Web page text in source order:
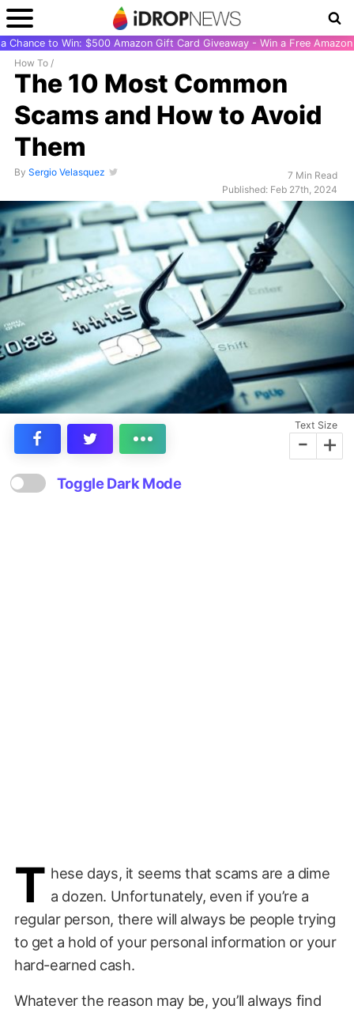
Chance to Win: $500 Amazon Gift Card Giveaway - Win a Free
How To /
The 10 Most Common
Scams and How to Avoid
Them
By Sergio Velasquez
7 Min Read
Published: Feb 27th, 2024
Text Size
- +
Toggle Dark Mode
T hese days, it seems that scams are a dime
a dozen. Unfortunately, even if you’re a
regular person, there will always be people trying
to get a hold of your personal information or your
hard-earned cash.
Whatever the reason may be, you’ll always find